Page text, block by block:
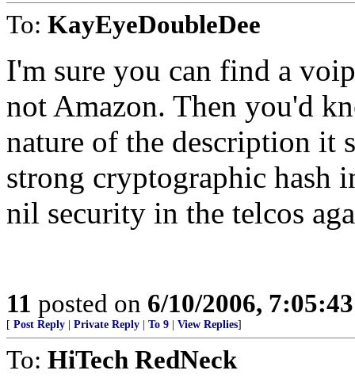
To: KayEyeDoubleDee
I'm sure you can find a
not Amazon. Then you'd
nature of the description it
strong cryptographic hash
nil security in the telcos
11 posted on 6/10/2006,
[ Post Reply Private Reply To 9 View Replies]
To: HiTech RedNeck